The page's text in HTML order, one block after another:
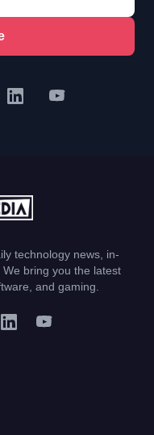
technology news, in-
bring you the latest
and gaming.